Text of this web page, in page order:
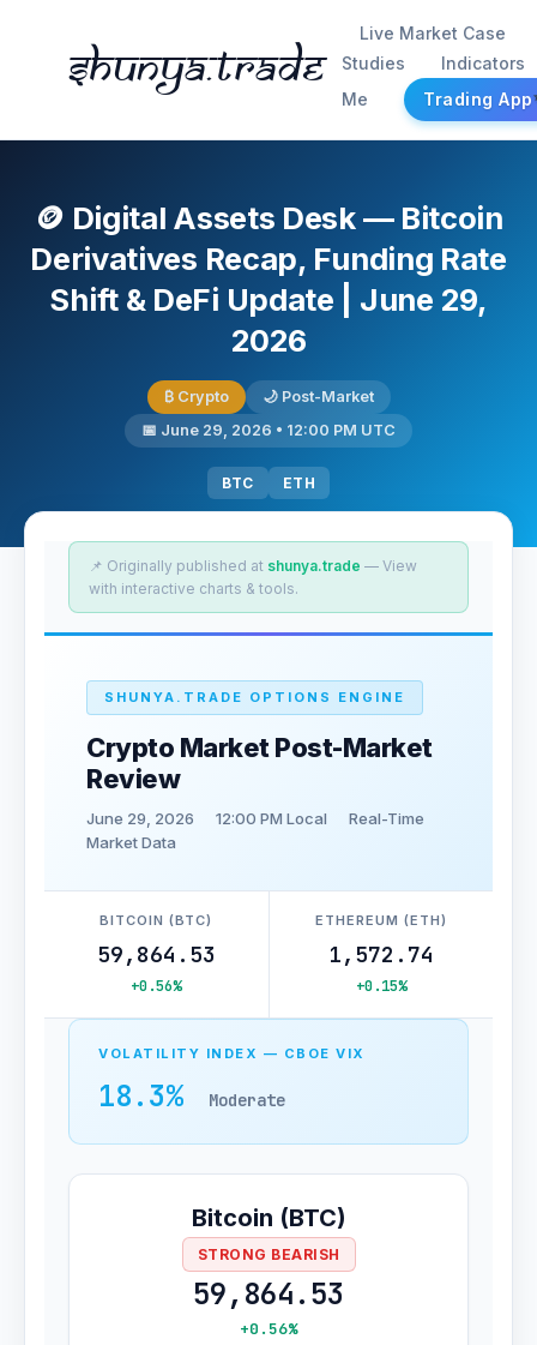
Shunya.trade
Live Market Case
Studies
Indicators
Me
Trading App
🪙 Digital Assets Desk — Bitcoin
Derivatives Recap, Funding Rate
Shift & DeFi Update | June 29,
2026
₿ Crypto
🌙 Post-Market
📅 June 29, 2026 • 12:00 PM UTC
BTC ETH
📌 Originally published at shunya.trade — View
with interactive charts & tools.
SHUNYA.TRADE OPTIONS ENGINE
Crypto Market Post-Market
Review
June 29, 2026 12:00 PM Local
Real-Time
Market Data
BITCOIN (BTC)
59,864.53
+0.56%
ETHEREUM (ETH)
1,572.74
+0.15%
VOLATILITY INDEX — CBOE VIX
18.3% Moderate
Bitcoin (BTC)
STRONG BEARISH
59,864.53
+0.56%